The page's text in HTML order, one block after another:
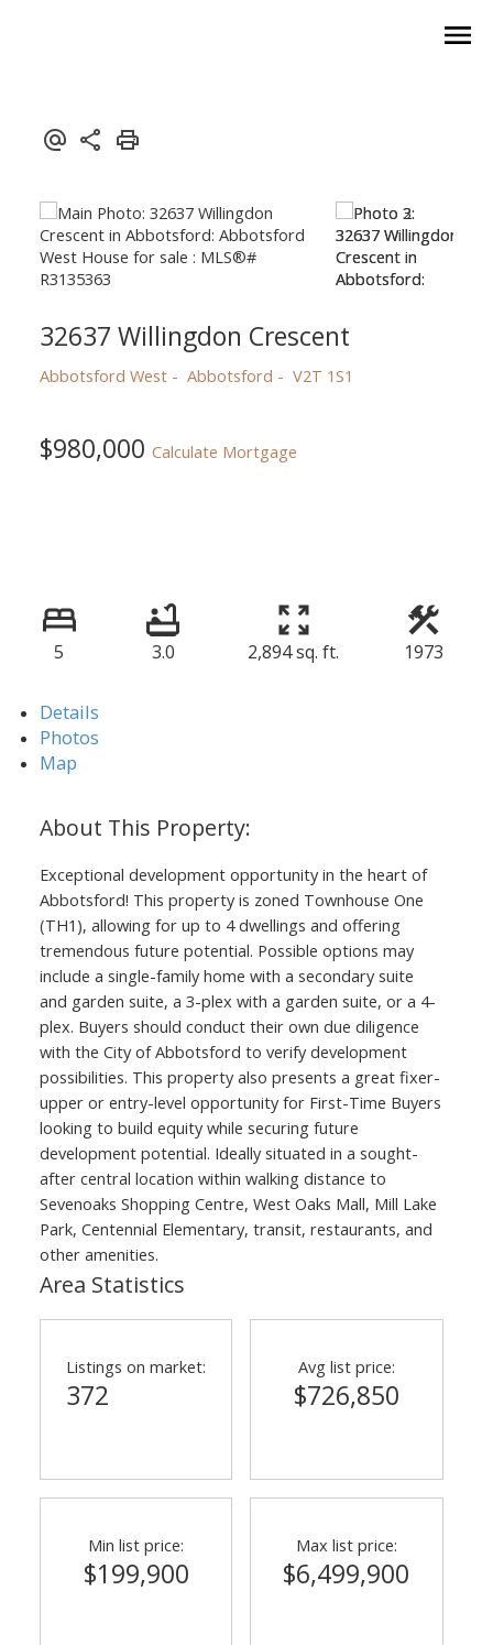
32637 Willingdon Crescent
Abbotsford West Abbotsford V2T 1S1
$980,000 Calculate Mortgage
5 3.0 2,894 sq. ft. 1973
Details
Photos
Map
Exceptional development opportunity in the heart of
Abbotsford! This property is zoned Townhouse One
(TH1), allowing for up to 4 dwellings and offering
tremendous future potential. Possible options may
include a single-family home with a secondary suite
and garden suite, a 3-plex with a garden suite, or a 4-
plex. Buyers should conduct their own due diligence
with the City of Abbotsford to verify development
possibilities. This property also presents a great fixer-
upper or entry-level opportunity for First-Time Buyers
looking to build equity while securing future
development potential. Ideally situated in a sought-
after central location within walking distance to
Sevenoaks Shopping Centre, West Oaks Mall, Mill Lake
Park, Centennial Elementary, transit, restaurants, and
other amenities.
Area Statistics
Listings on market:
372
Avg list price:
$726,850
Min list price:
$199,900
Max list price:
$6,499,900